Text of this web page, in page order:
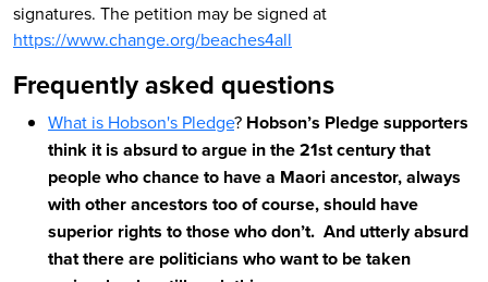
signatures. The petition may be signed at
https://www.change.org/beaches4all
Frequently asked questions
What is Hobson's Pledge? Hobson’s Pledge supporters
think it is absurd to argue in the 21st century that
people who chance to have a Maori ancestor, always
with other ancestors too of course, should have
superior rights to those who don’t. And utterly absurd
that there are politicians who want to be taken